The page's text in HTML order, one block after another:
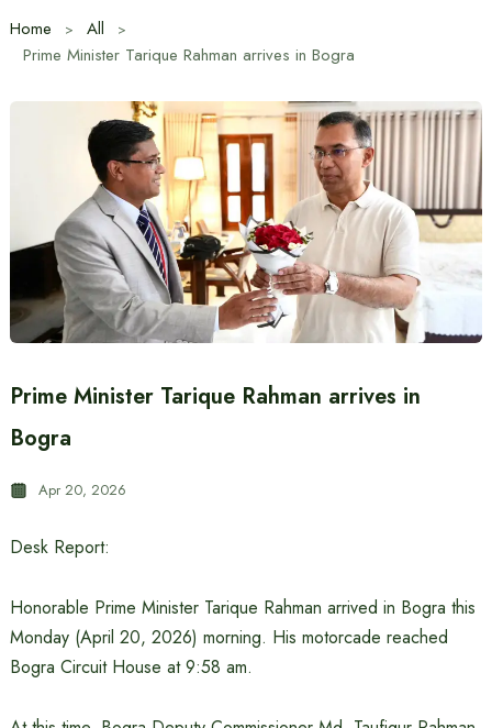
Home
All
Prime Minister Tarique Rahman arrives in Bogra
Prime Minister Tarique Rahman arrives in
Bogra
Apr 20, 2026
Desk Report:
Honorable Prime Minister Tarique Rahman arrived in Bogra this
Monday (April 20, 2026) morning. His motorcade reached
Bogra Circuit House at 9:58 am.